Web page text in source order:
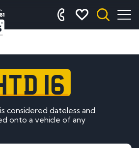
16
considered dateless and
onto a vehicle of any